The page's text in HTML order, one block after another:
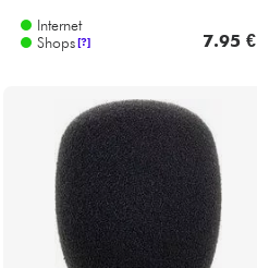
Internet
Shops [?] 7.95 €